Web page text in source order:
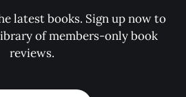
latest books. Sign up now to
of members-only book
reviews.